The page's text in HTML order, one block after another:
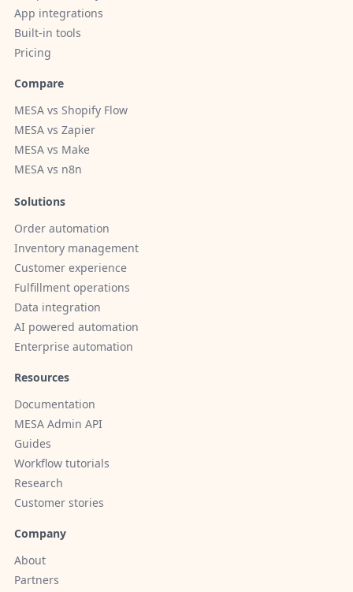
App integrations
Built-in tools
Pricing
Compare
MESA vs Shopify Flow
MESA vs Zapier
MESA vs Make
MESA vs n8n
Solutions
Order automation
Inventory management
Customer experience
Fulfillment operations
Data integration
AI powered automation
Enterprise automation
Resources
Documentation
MESA Admin API
Guides
Workflow tutorials
Research
Customer stories
Company
About
Partners